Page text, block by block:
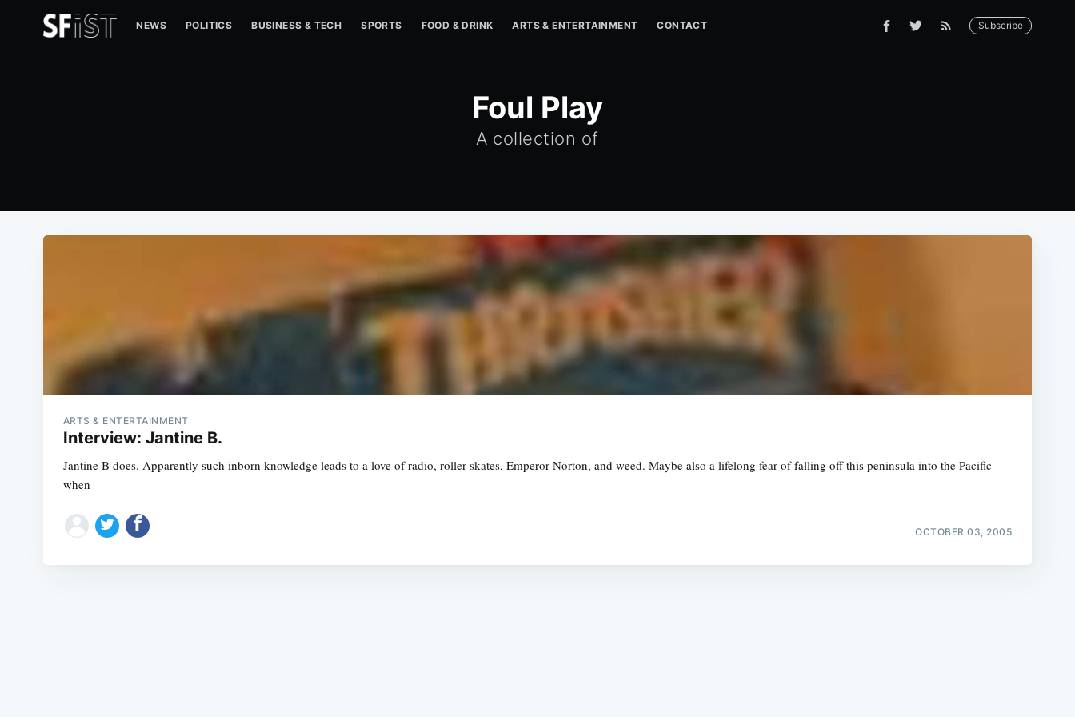
NEWS POLITICS BUSINESS & TECH SPORTS FOOD & DRINK ARTS & ENTERTAINMENT CONTACT Subscribe
Foul Play
A collection of
ARTS & ENTERTAINMENT
Interview: Jantine B.
Jantine B does. Apparently such inborn knowledge leads to a love of radio, roller skates, Emperor Norton, and weed. Maybe also a lifelong fear of falling off this peninsula into the Pacific
when
OCTOBER 03, 2005